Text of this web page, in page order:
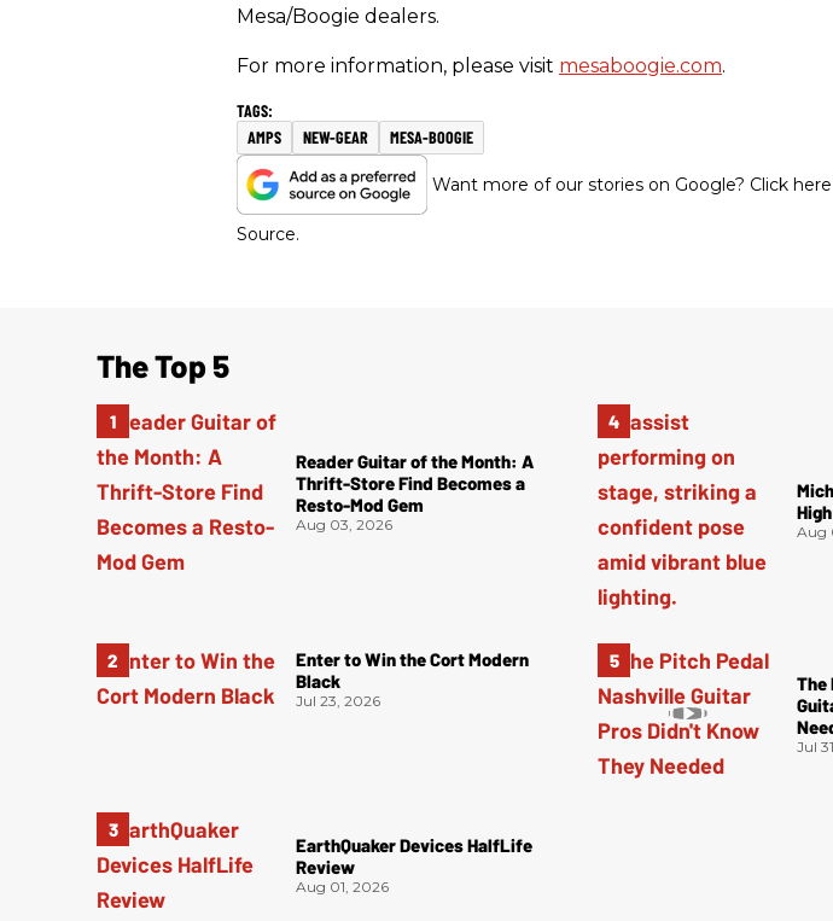
Mesa/Boogie dealers.
For more information, please visit mesaboogie.com.
AMPS NEW-GEAR MESA-BOOGIE
Want more of our stories on Google? Click
Source.
The Top 5
Reader Guitar of the Month: A
Thrift-Store Find Becomes a
Resto-Mod Gem
Aug 03, 2026
Enter to Win the Cort Modern
Black
Jul 23, 2026
EarthQuaker Devices HalfLife
Review
Aug 01, 2026
Aug
The
Jul